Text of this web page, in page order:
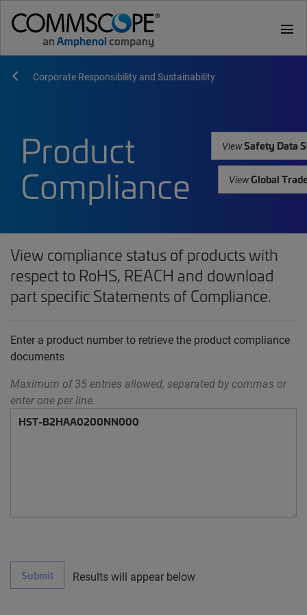
menu
Corporate Responsibility and Sustainability
Product
Compliance
ViewSafety Data
ViewGlobal
View compliance status of products with
respect to RoHS, REACH and download
part specific Statements of Compliance.
Enter a product number to retrieve the product compliance
documents
Maximum of 35 entries allowed, separated by commas or
enter one per line.
Submit Results will appear below